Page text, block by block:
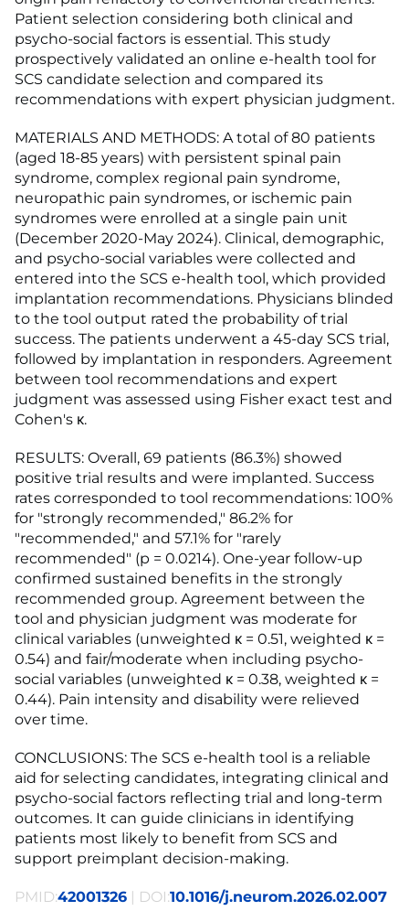
Patient selection considering both clinical and
psycho-social factors is essential. This study
prospectively validated an online e-health tool for
SCS candidate selection and compared its
recommendations with expert physician judgment.
MATERIALS AND METHODS: A total of 80 patients
(aged 18-85 years) with persistent spinal pain
syndrome, complex regional pain syndrome,
neuropathic pain syndromes, or ischemic pain
syndromes were enrolled at a single pain unit
(December 2020-May 2024). Clinical, demographic,
and psycho-social variables were collected and
entered into the SCS e-health tool, which provided
implantation recommendations. Physicians blinded
to the tool output rated the probability of trial
success. The patients underwent a 45-day SCS trial,
followed by implantation in responders. Agreement
between tool recommendations and expert
judgment was assessed using Fisher exact test and
Cohen's κ.
RESULTS: Overall, 69 patients (86.3%) showed
positive trial results and were implanted. Success
rates corresponded to tool recommendations: 100%
for "strongly recommended," 86.2% for
"recommended," and 57.1% for "rarely
recommended" (p = 0.0214). One-year follow-up
confirmed sustained benefits in the strongly
recommended group. Agreement between the
tool and physician judgment was moderate for
clinical variables (unweighted κ = 0.51, weighted κ =
0.54) and fair/moderate when including psycho-
social variables (unweighted κ = 0.38, weighted κ =
0.44). Pain intensity and disability were relieved
over time.
CONCLUSIONS: The SCS e-health tool is a reliable
aid for selecting candidates, integrating clinical and
psycho-social factors reflecting trial and long-term
outcomes. It can guide clinicians in identifying
patients most likely to benefit from SCS and
support preimplant decision-making.
PMID:42001326 | DOI:10.1016/j.neurom.2026.02.007